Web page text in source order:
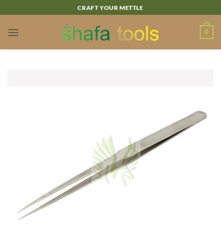
to
content
CRAFT YOUR METTLE
0